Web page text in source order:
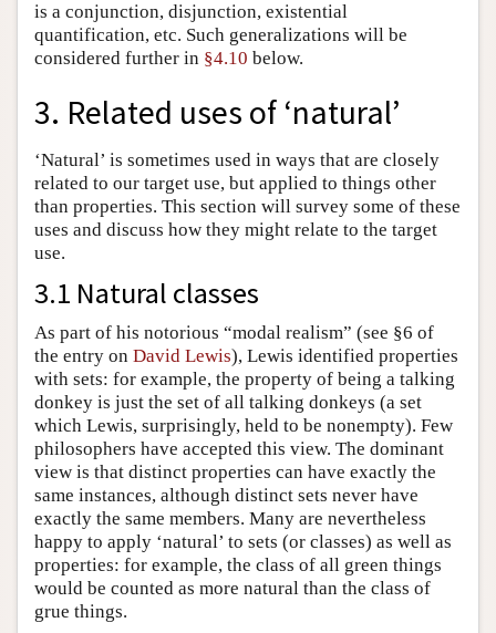
is a conjunction, disjunction, existential
quantification, etc. Such generalizations will be
considered further in §4.10 below.
3. Related uses of ‘natural’
‘Natural’ is sometimes used in ways that are closely
related to our target use, but applied to things other
than properties. This section will survey some of these
uses and discuss how they might relate to the target
use.
3.1 Natural classes
As part of his notorious “modal realism” (see §6 of
the entry on David Lewis), Lewis identified properties
with sets: for example, the property of being a talking
donkey is just the set of all talking donkeys (a set
which Lewis, surprisingly, held to be nonempty). Few
philosophers have accepted this view. The dominant
view is that distinct properties can have exactly the
same instances, although distinct sets never have
exactly the same members. Many are nevertheless
happy to apply ‘natural’ to sets (or classes) as well as
properties: for example, the class of all green things
would be counted as more natural than the class of
grue things.